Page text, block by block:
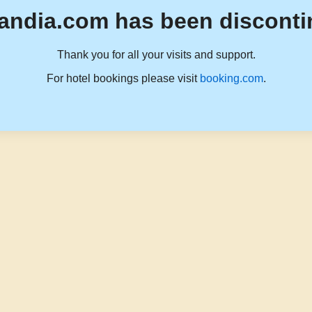
has been
Thank you for all your visits and support.
For hotel bookings please visit booking.com.